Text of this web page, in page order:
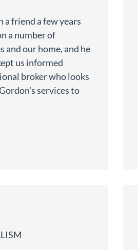
friend a few years
a number of
our home, and he
us informed
broker who looks
services to